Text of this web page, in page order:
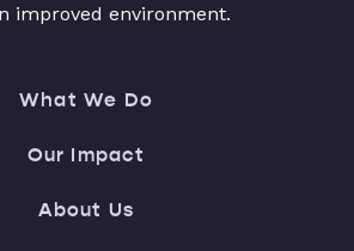
improved environment.
What We Do
Our Impact
About Us